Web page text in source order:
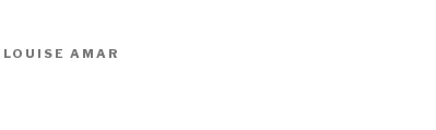
LOUISE AMAR